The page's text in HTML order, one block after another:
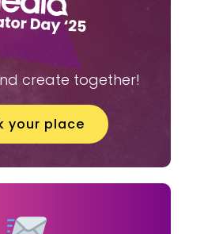
create together!
your place